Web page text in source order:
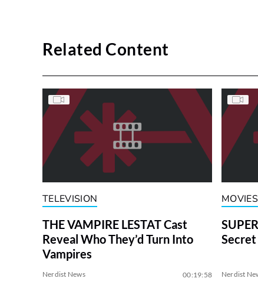
Related Content
TELEVISION
THE VAMPIRE LESTAT Cast
Reveal Who They’d Turn Into
Vampires
Nerdist News 00:19:58
MOVIES
Secret
Nerdist